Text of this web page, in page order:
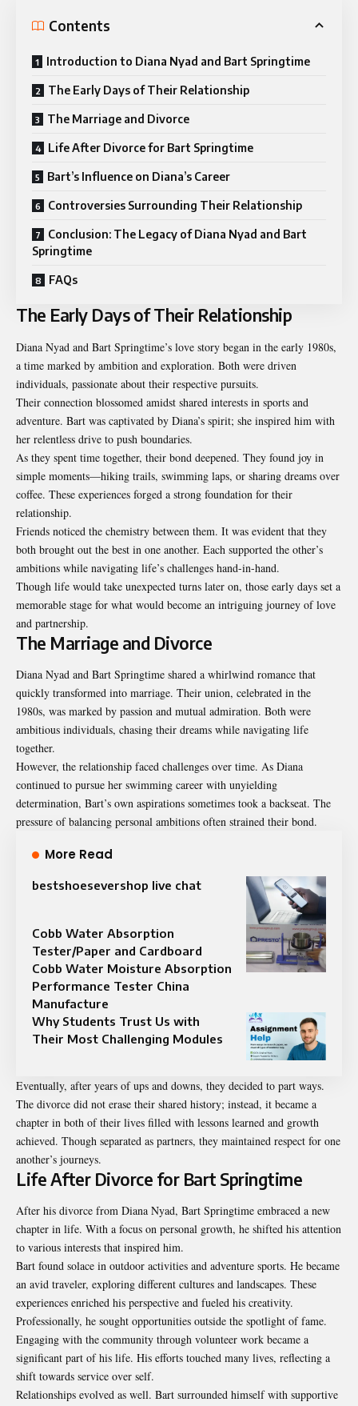
Contents
Introduction to Diana Nyad and Bart Springtime
The Early Days of Their Relationship
The Marriage and Divorce
Life After Divorce for Bart Springtime
Bart’s Influence on Diana’s Career
Controversies Surrounding Their Relationship
Conclusion: The Legacy of Diana Nyad and Bart
Springtime
FAQs
The Early Days of Their Relationship
Diana Nyad and Bart Springtime’s love story began in the early 1980s,
a time marked by ambition and exploration. Both were driven
individuals, passionate about their respective pursuits.
Their connection blossomed amidst shared interests in sports and
adventure. Bart was captivated by Diana’s spirit; she inspired him with
her relentless drive to push boundaries.
As they spent time together, their bond deepened. They found joy in
simple moments—hiking trails, swimming laps, or sharing dreams over
coffee. These experiences forged a strong foundation for their
relationship.
Friends noticed the chemistry between them. It was evident that they
both brought out the best in one another. Each supported the other’s
ambitions while navigating life’s challenges hand-in-hand.
Though life would take unexpected turns later on, those early days set a
memorable stage for what would become an intriguing journey of love
and partnership.
The Marriage and Divorce
Diana Nyad and Bart Springtime shared a whirlwind romance that
quickly transformed into marriage. Their union, celebrated in the
1980s, was marked by passion and mutual admiration. Both were
ambitious individuals, chasing their dreams while navigating life
together.
However, the relationship faced challenges over time. As Diana
continued to pursue her swimming career with unyielding
determination, Bart’s own aspirations sometimes took a backseat. The
pressure of balancing personal ambitions often strained their bond.
More Read
bestshoesevershop live chat
Cobb Water Absorption
Tester/Paper and Cardboard
Cobb Water Moisture Absorption
Performance Tester China
Manufacture
Why Students Trust Us with
Their Most Challenging Modules
Eventually, after years of ups and downs, they decided to part ways.
The divorce did not erase their shared history; instead, it became a
chapter in both of their lives filled with lessons learned and growth
achieved. Though separated as partners, they maintained respect for one
another’s journeys.
Life After Divorce for Bart Springtime
After his divorce from Diana Nyad, Bart Springtime embraced a new
chapter in life. With a focus on personal growth, he shifted his attention
to various interests that inspired him.
Bart found solace in outdoor activities and adventure sports. He became
an avid traveler, exploring different cultures and landscapes. These
experiences enriched his perspective and fueled his creativity.
Professionally, he sought opportunities outside the spotlight of fame.
Engaging with the community through volunteer work became a
significant part of his life. His efforts touched many lives, reflecting a
shift towards service over self.
Relationships evolved as well. Bart surrounded himself with supportive